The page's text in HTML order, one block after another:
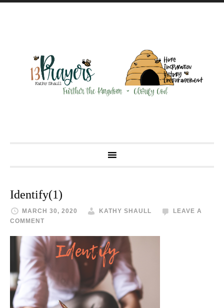
Identify(1)
MARCH 30, 2020 KATHY SHAULL
LEAVE A
COMMENT